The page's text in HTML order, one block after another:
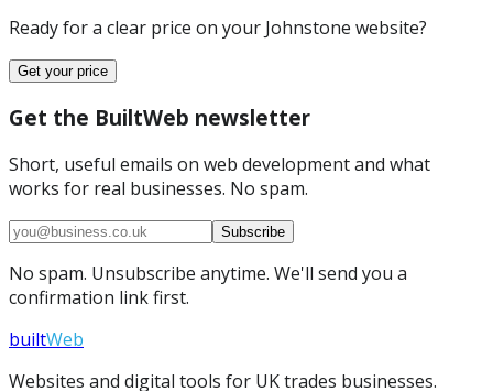
Ready for a clear price on your Johnstone website?
Get your price
Get the BuiltWeb newsletter
Short, useful emails on web development and what
works for real businesses. No spam.
Subscribe
No spam. Unsubscribe anytime. We'll send you a
confirmation link first.
builtWeb
Websites and digital tools for UK trades businesses.